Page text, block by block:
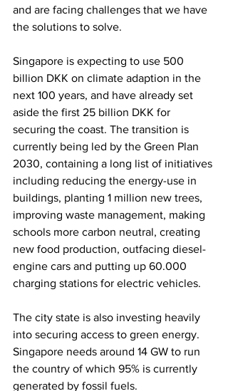
and are facing challenges that we have
the solutions to solve.
Singapore is expecting to use 500
billion DKK on climate adaption in the
next 100 years, and have already set
aside the first 25 billion DKK for
securing the coast. The transition is
currently being led by the Green Plan
2030, containing a long list of initiatives
including reducing the energy-use in
buildings, planting 1 million new trees,
improving waste management, making
schools more carbon neutral, creating
new food production, outfacing diesel-
engine cars and putting up 60.000
charging stations for electric vehicles.
The city state is also investing heavily
into securing access to green energy.
Singapore needs around 14 GW to run
the country of which 95% is currently
generated by fossil fuels.